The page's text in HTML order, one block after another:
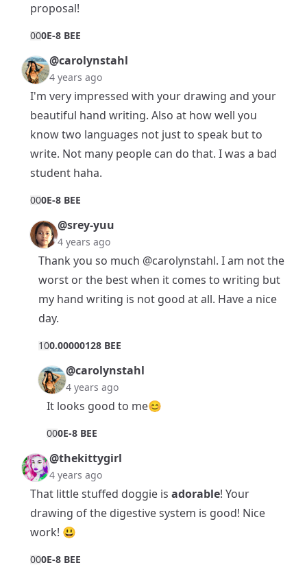
proposal!
000E-8 BEE
@carolynstahl
4 years ago
I'm very impressed with your drawing and your
beautiful hand writing. Also at how well you
know two languages not just to speak but to
write. Not many people can do that. I was a bad
student haha.
000E-8 BEE
@srey-yuu
4 years ago
Thank you so much @carolynstahl. I am not the
worst or the best when it comes to writing but
my hand writing is not good at all. Have a nice
day.
100.00000128 BEE
@carolynstahl
4 years ago
It looks good to me😊
000E-8 BEE
@thekittygirl
4 years ago
That little stuffed doggie is adorable! Your
drawing of the digestive system is good! Nice
work! 😃
000E-8 BEE